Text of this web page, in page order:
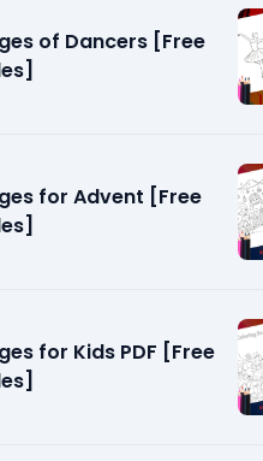
of Dancers [Free
for Advent [Free
for Kids PDF [Free